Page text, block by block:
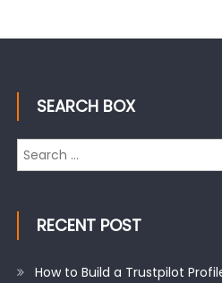
SEARCH BOX
Search
for:
RECENT POST
How to Build a Trustpilot